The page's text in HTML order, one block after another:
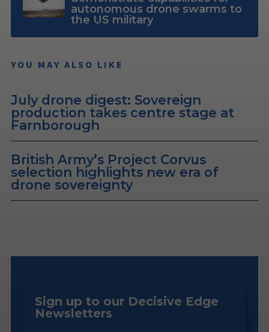
autonomous drone swarms to
the US military
YOU MAY ALSO LIKE
July drone digest: Sovereign
production takes centre stage at
Farnborough
British Army’s Project Corvus
selection highlights new era of
drone sovereignty
Sign up to our Decisive Edge
Newsletters